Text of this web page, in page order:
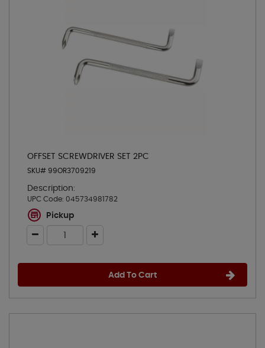
OFFSET SCREWDRIVER SET 2PC
SKU# 99OR3709219
Description:
UPC Code: 045734981782
Pickup
Add To Cart